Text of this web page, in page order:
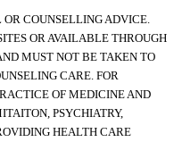
COUNSELLING ADVICE.
OR AVAILABLE THROUGH
MUST NOT BE TAKEN TO
CARE. FOR
OF MEDICINE AND
PSYCHIATRY,
HEALTH CARE